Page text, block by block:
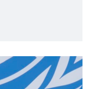
Nations H